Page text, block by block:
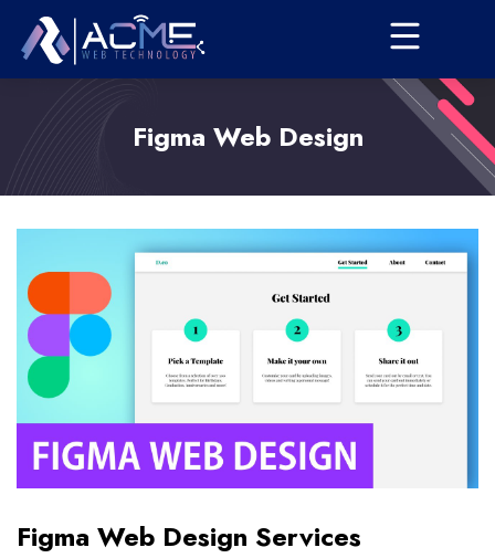
Figma Web Design
Figma Web Design Services